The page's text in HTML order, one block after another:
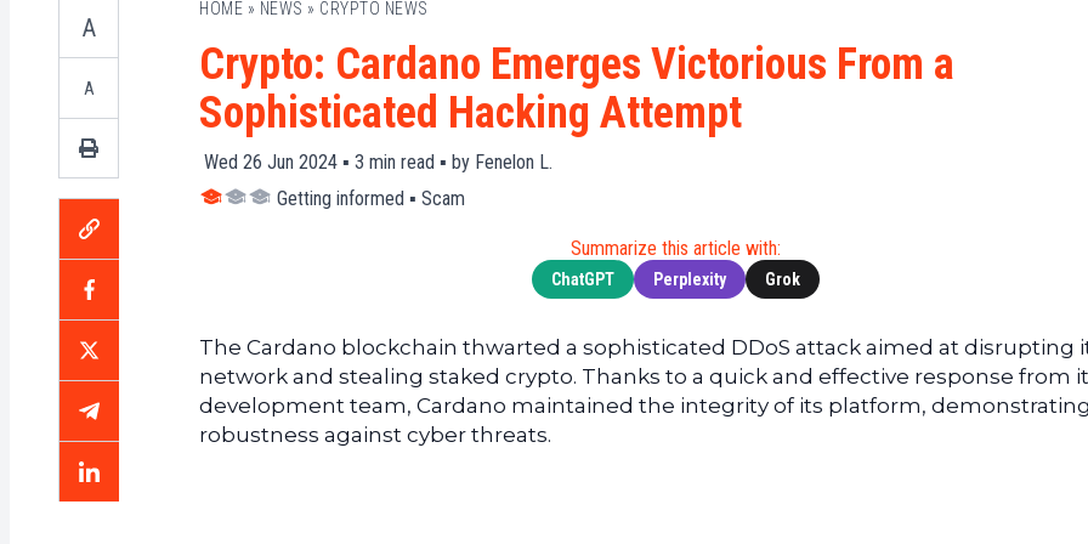
Tech
News
Finance
News
XRP
(XRP)
Ultimate
Guides
To
Trading
A
A
HOME » NEWS » CRYPTO NEWS
Crypto: Cardano Emerges Victorious From a
Sophisticated Hacking Attempt
Wed 26 Jun 2024 ▪ 3 min read ▪ by Fenelon L.
Getting informed ▪ Scam
Summarize this article with:
ChatGPT Perplexity Grok
The Cardano blockchain thwarted a sophisticated DDoS attack aimed at disrupting
network and stealing staked crypto. Thanks to a quick and effective response from
development team, Cardano maintained the integrity of its platform,
robustness against cyber threats.